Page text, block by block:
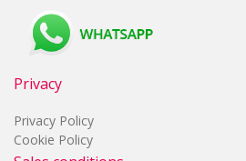
Privacy
Privacy Policy
Cookie Policy